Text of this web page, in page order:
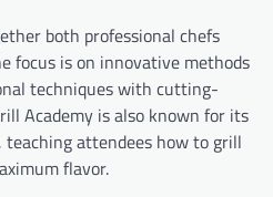
both professional chefs
focus is on innovative methods
techniques with cutting-
Academy is also known for its
attendees how to grill
flavor.